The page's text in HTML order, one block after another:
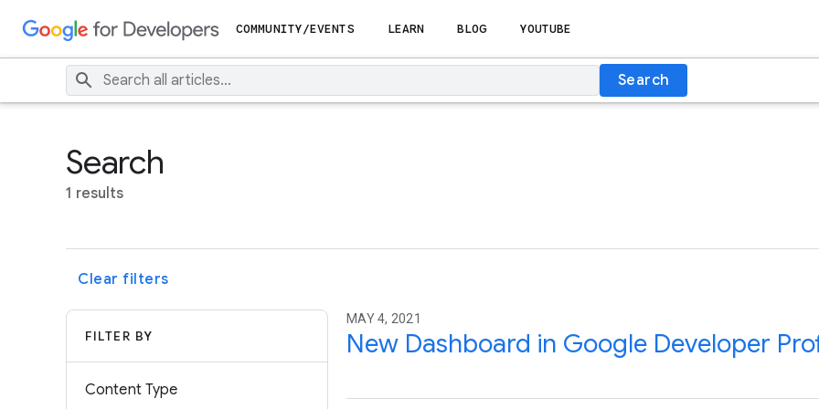
COMMUNITY/EVENTS LEARN BLOG YOUTUBE
Search
Search
1 results
Clear filters
FILTER BY
Content Type
MAY 4, 2021
New Dashboard in Google Developer